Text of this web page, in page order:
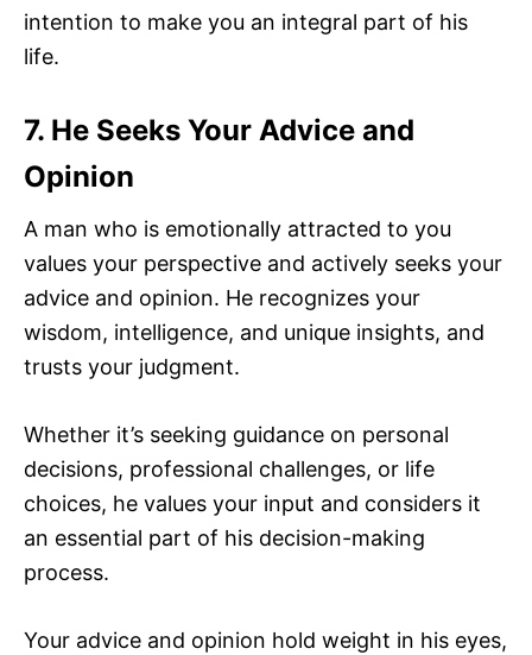
intention to make you an integral part of his
life.
7. He Seeks Your Advice and
Opinion
A man who is emotionally attracted to you
values your perspective and actively seeks your
advice and opinion. He recognizes your
wisdom, intelligence, and unique insights, and
trusts your judgment.
Whether it’s seeking guidance on personal
decisions, professional challenges, or life
choices, he values your input and considers it
an essential part of his decision-making
process.
Your advice and opinion hold weight in his eyes,